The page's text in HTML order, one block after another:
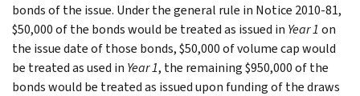
bonds of the issue. Under the general rule in Notice 2010-81,
$50,000 of the bonds would be treated as issued in Year 1 on
the issue date of those bonds, $50,000 of volume cap would
be treated as used in Year 1, the remaining $950,000 of the
bonds would be treated as issued upon funding of the draws